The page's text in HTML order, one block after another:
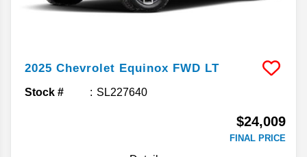
2025 Chevrolet Equinox FWD LT
Stock # SL227640
$24,009
FINAL PRICE